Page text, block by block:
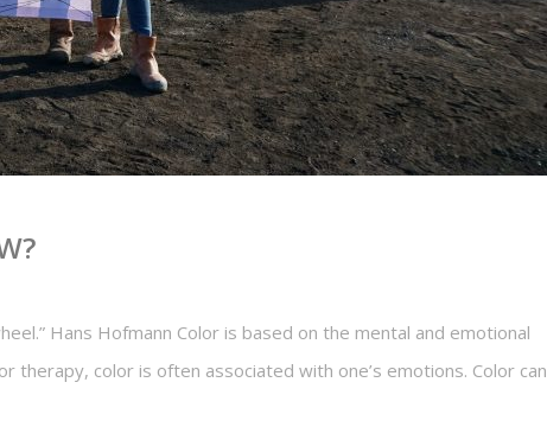
Hans Hofmann Color is based on the mental and emotional
therapy, color is often associated with one’s emotions. Color can